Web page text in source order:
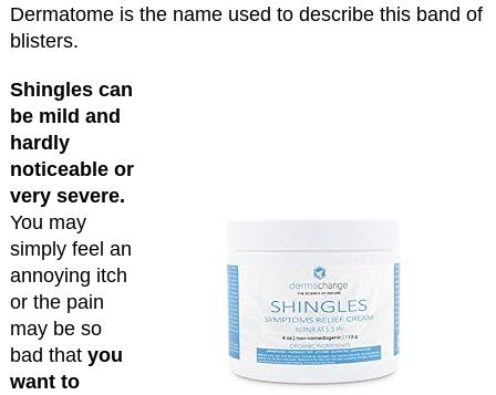
Dermatome is the name used to describe this band of
blisters.
Shingles can
be mild and
hardly
noticeable or
very severe.
You may
simply feel an
annoying itch
or the pain
may be so
bad thatyou
want to